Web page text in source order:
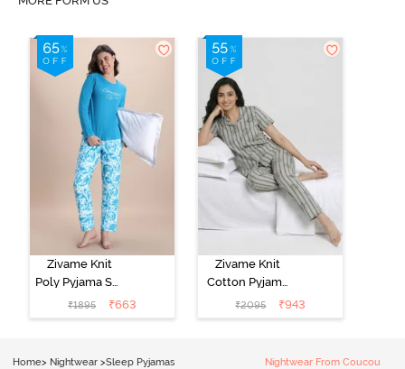
Zivame Knit
Poly Pyjama Set
- Hawiian Ocean
₹1895 ₹663
Zivame Knit
Cotton Pyjama
Set - Ultimate
Grey
₹2095 ₹943
Home> Nightwear >Sleep Pyjamas Nightwear From Coucou